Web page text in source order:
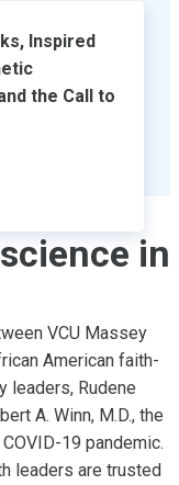
Inspired
the Call to
in
VCU Massey
American faith-
leaders, Rudene
A. Winn, M.D., the
19 pandemic.
leaders are trusted